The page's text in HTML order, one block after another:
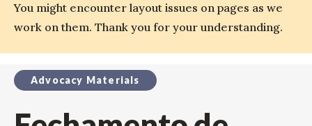
You might encounter layout issues on pages as we
work on them. Thank you for your understanding.
Advocacy Materials